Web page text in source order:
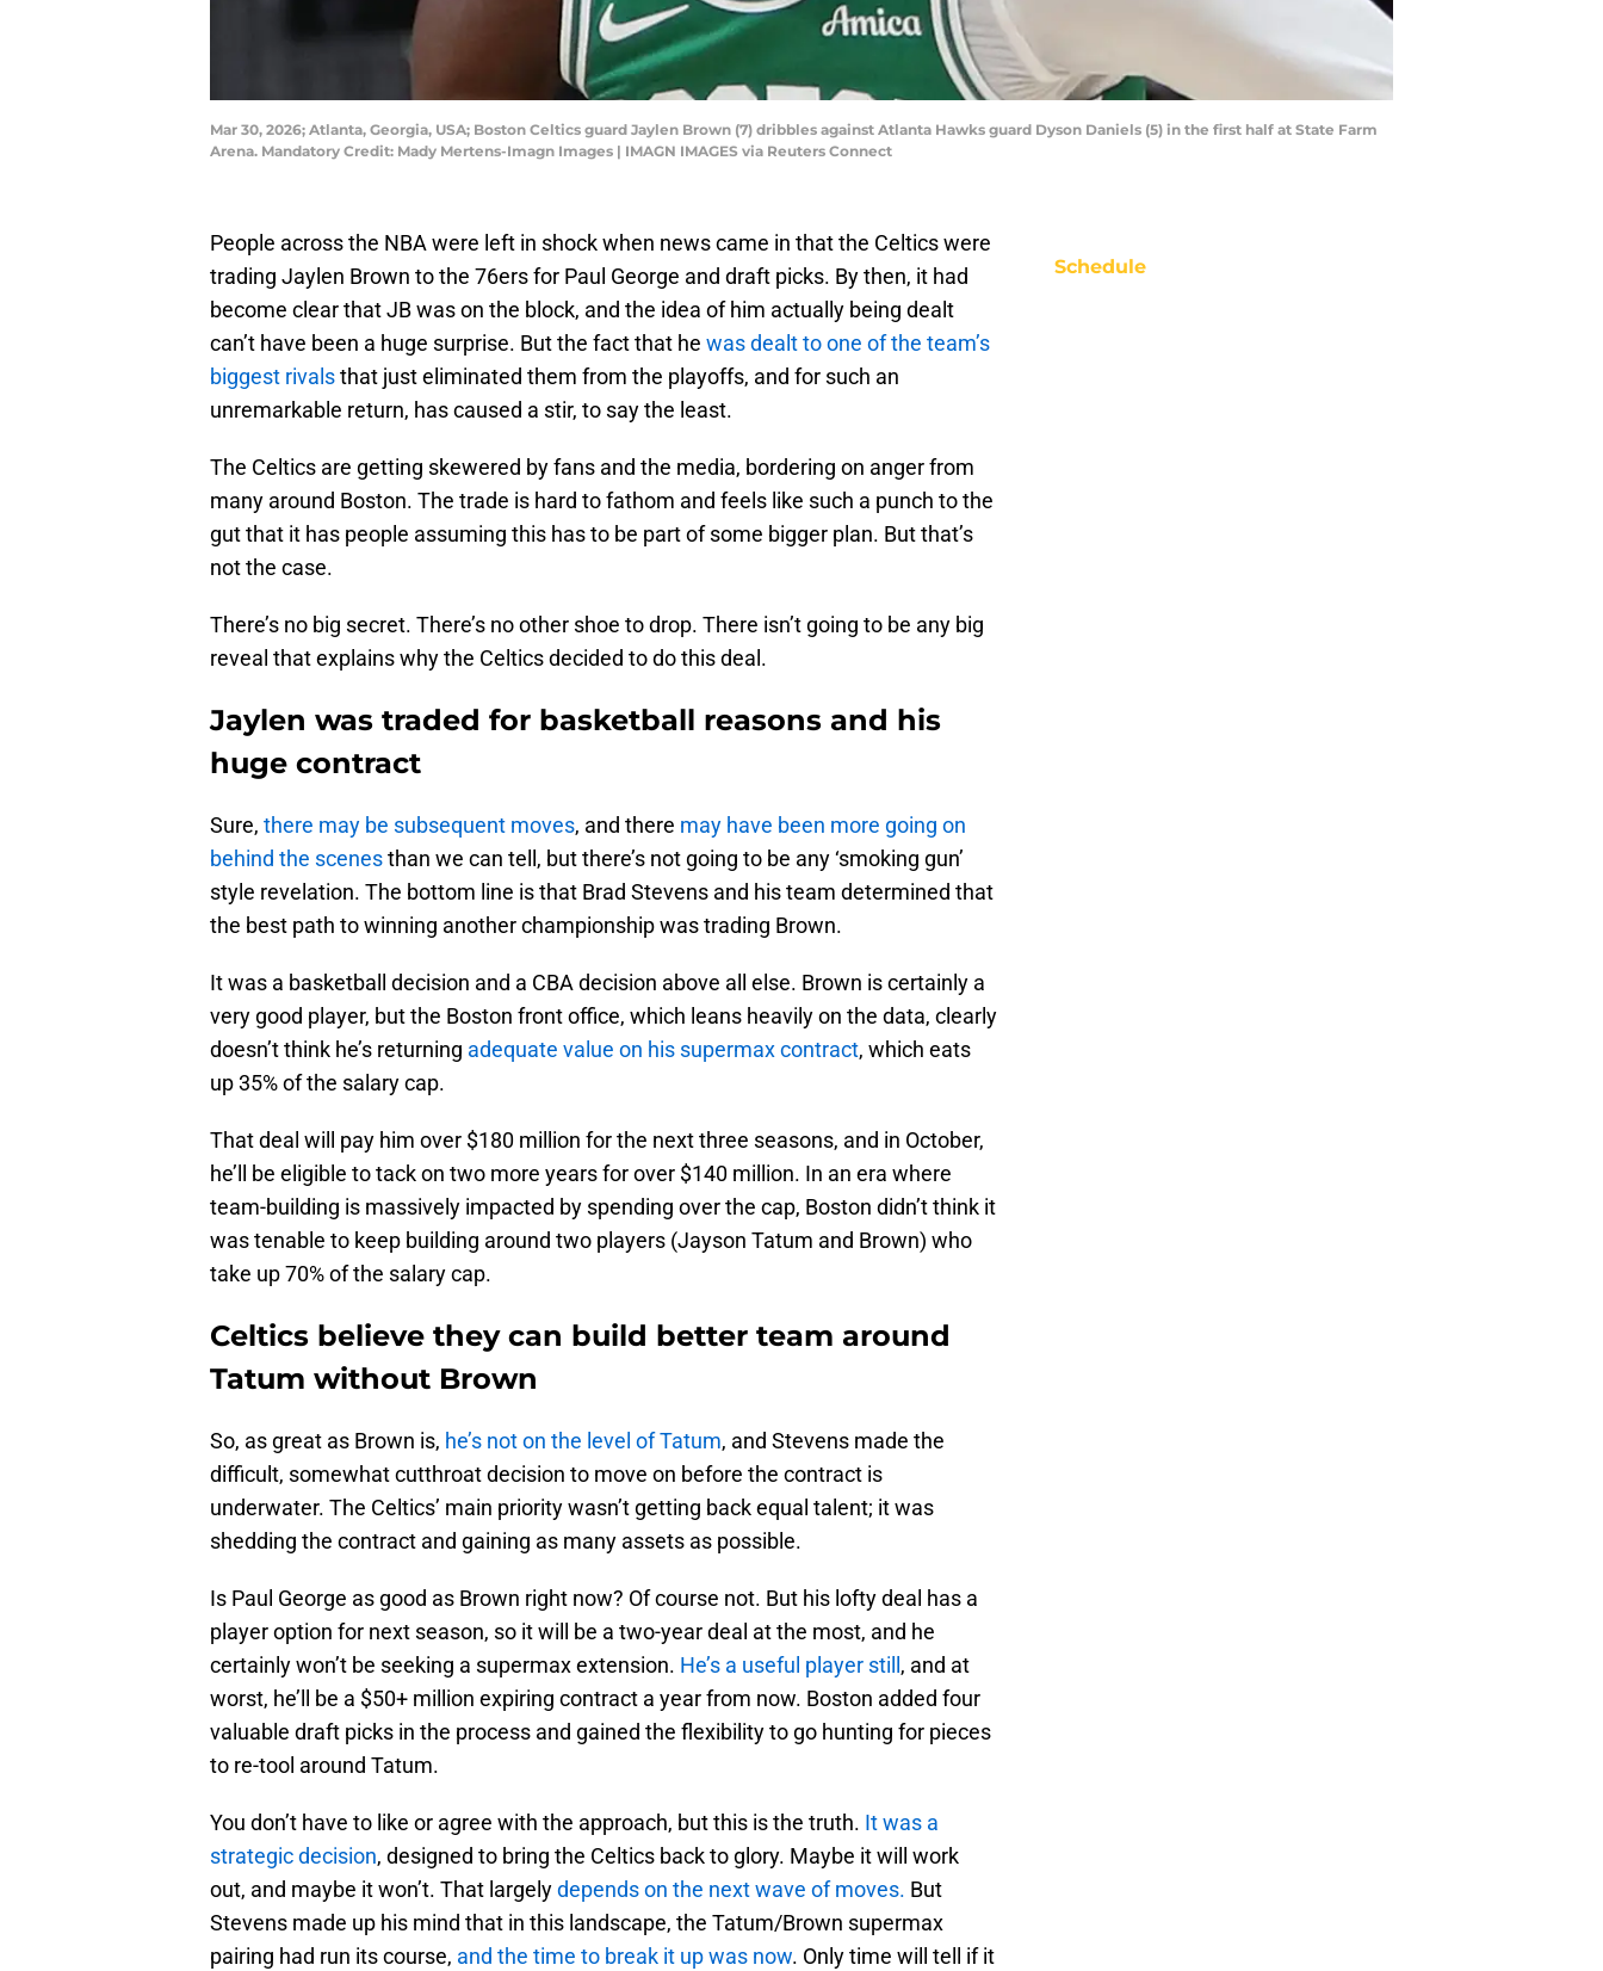
Mar 30, 2026; Atlanta, Georgia, USA; Boston Celtics guard Jaylen Brown (7) dribbles against Atlanta Hawks guard Dyson Daniels (5) in the first half at State Farm
Arena. Mandatory Credit: Mady Mertens-Imagn Images | IMAGN IMAGES via Reuters Connect
People across the NBA were left in shock when news came in that the Celtics were
trading Jaylen Brown to the 76ers for Paul George and draft picks. By then, it had
become clear that JB was on the block, and the idea of him actually being dealt
can’t have been a huge surprise. But the fact that he was dealt to one of the team’s
biggest rivalsthat just eliminated them from the playoffs, and for such an
unremarkable return, has caused a stir, to say the least.
The Celtics are getting skewered by fans and the media, bordering on anger from
many around Boston. The trade is hard to fathom and feels like such a punch to the
gut that it has people assuming this has to be part of some bigger plan. But that’s
not the case.
There’s no big secret. There’s no other shoe to drop. There isn’t going to be any big
reveal that explains why the Celtics decided to do this deal.
Jaylen was traded for basketball reasons and his
huge contract
Sure, there may be subsequent moves, and there may have been more going on
behind the scenesthan we can tell, but there’s not going to be any ‘smoking gun’
style revelation. The bottom line is that Brad Stevens and his team determined that
the best path to winning another championship was trading Brown.
It was a basketball decision and a CBA decision above all else. Brown is certainly a
very good player, but the Boston front office, which leans heavily on the data, clearly
doesn’t think he’s returning adequate value on his supermax contract, which eats
up 35% of the salary cap.
That deal will pay him over $180 million for the next three seasons, and in October,
he’ll be eligible to tack on two more years for over $140 million. In an era where
team-building is massively impacted by spending over the cap, Boston didn’t think it
was tenable to keep building around two players (Jayson Tatum and Brown) who
take up 70% of the salary cap.
Celtics believe they can build better team around
Tatum without Brown
So, as great as Brown is, he’s not on the level of Tatum, and Stevens made the
difficult, somewhat cutthroat decision to move on before the contract is
underwater. The Celtics’ main priority wasn’t getting back equal talent; it was
shedding the contract and gaining as many assets as possible.
Is Paul George as good as Brown right now? Of course not. But his lofty deal has a
player option for next season, so it will be a two-year deal at the most, and he
certainly won’t be seeking a supermax extension. He’s a useful player still , and at
worst, he’ll be a $50+ million expiring contract a year from now. Boston added four
valuable draft picks in the process and gained the flexibility to go hunting for pieces
to re-tool around Tatum.
You don’t have to like or agree with the approach, but this is the truth. It was a
strategic decision, designed to bring the Celtics back to glory. Maybe it will work
out, and maybe it won’t. That largelydepends on the next wave of moves. But
Stevens made up his mind that in this landscape, the Tatum/Brown supermax
pairing had run its course, and the time to break it up was now. Only time will tell if it
Schedule